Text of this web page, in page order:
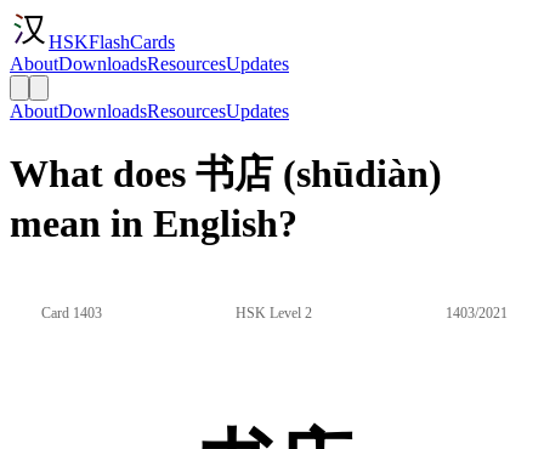
HSKFlashCards
AboutDownloadsResourcesUpdates
AboutDownloadsResourcesUpdates
What does 书店 (shūdiàn)
mean in English?
Card 1403 HSK Level 2 1403/2021